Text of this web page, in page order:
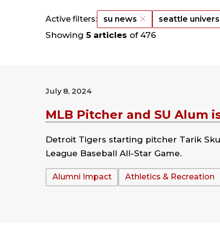
Active filters: su news seattle
Showing 5 articles of 476
MLB Pitcher and SU Alum
July 8, 2024
Detroit Tigers starting pitcher Tarik
League Baseball All-Star Game.
Tags:
Alumni Impact Athletics & Recreation